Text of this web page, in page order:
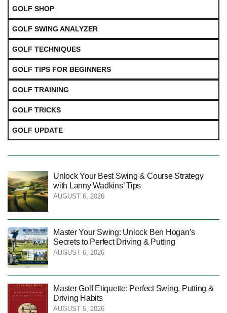
GOLF SHOP
GOLF SWING ANALYZER
GOLF TECHNIQUES
GOLF TIPS FOR BEGINNERS
GOLF TRAINING
GOLF TRICKS
GOLF UPDATE
Unlock Your Best Swing & Course Strategy
with Lanny Wadkins’ Tips
AUGUST 6, 2026
Master Your Swing: Unlock Ben Hogan’s
Secrets to Perfect Driving & Putting
AUGUST 6, 2026
Master Golf Etiquette: Perfect Swing, Putting &
Driving Habits
AUGUST 5, 2026